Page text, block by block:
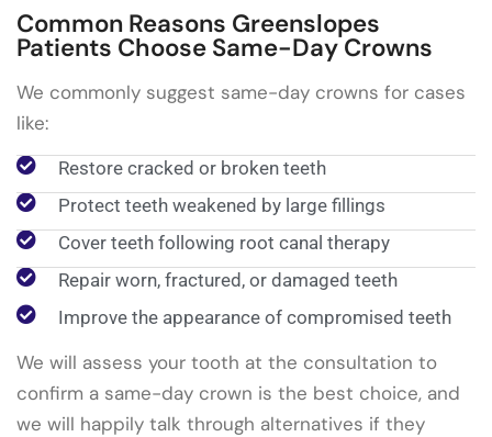
Common Reasons Greenslopes
Patients Choose Same-Day Crowns
We commonly suggest same-day crowns for cases
like:
Restore cracked or broken teeth
Protect teeth weakened by large fillings
Cover teeth following root canal therapy
Repair worn, fractured, or damaged teeth
Improve the appearance of compromised teeth
We will assess your tooth at the consultation to
confirm a same-day crown is the best choice, and
we will happily talk through alternatives if they